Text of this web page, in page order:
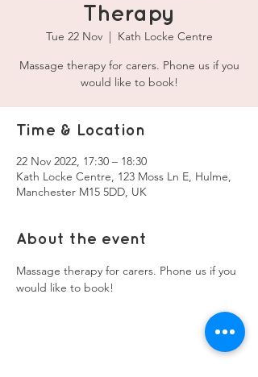
Therapy
Tue 22 Nov
  |
Kath Locke Centre
Massage therapy for carers. Phone us if you
would like to book!
Time & Location
22 Nov 2022, 17:30 – 18:30
Kath Locke Centre, 123 Moss Ln E, Hulme,
Manchester M15 5DD, UK
About the event
Massage therapy for carers. Phone us if you
would like to book!